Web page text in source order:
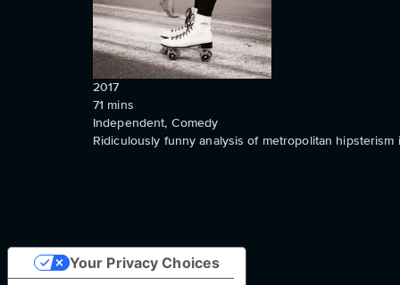
2017
71 mins
Independent, Comedy
Ridiculously funny analysis of metropolitan hipsterism
Your Privacy Choices